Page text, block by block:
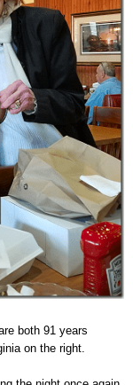
both 91 years
on the right.